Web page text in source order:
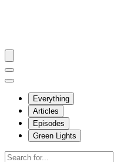
Everything
Articles
Episodes
Green Lights